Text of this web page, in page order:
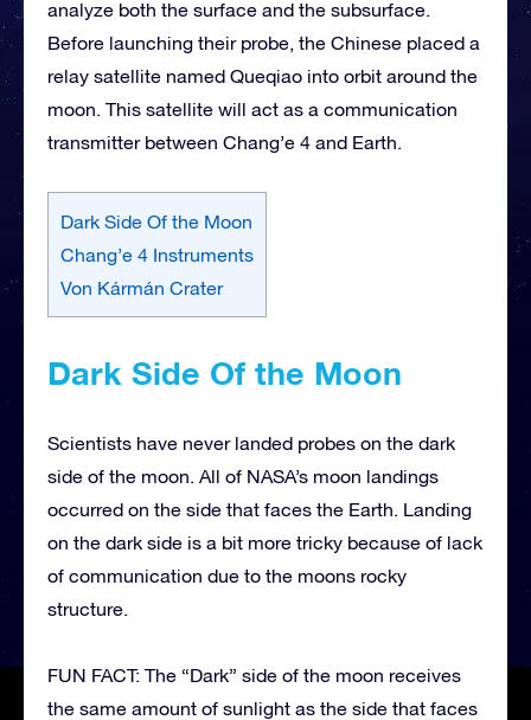
analyze both the surface and the subsurface.
Before launching their probe, the Chinese placed a
relay satellite named Queqiao into orbit around the
moon. This satellite will act as a communication
transmitter between Chang’e 4 and Earth.
Dark Side Of the Moon
Chang’e 4 Instruments
Von Kármán Crater
Dark Side Of the Moon
Scientists have never landed probes on the dark
side of the moon. All of NASA’s moon landings
occurred on the side that faces the Earth. Landing
on the dark side is a bit more tricky because of lack
of communication due to the moons rocky
structure.
FUN FACT: The “Dark” side of the moon receives
the same amount of sunlight as the side that faces